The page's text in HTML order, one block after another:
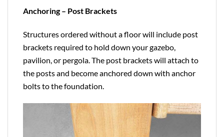
Anchoring – Post Brackets
Structures ordered without a floor will include post
brackets required to hold down your gazebo,
pavilion, or pergola. The post brackets will attach to
the posts and become anchored down with anchor
bolts to the foundation.